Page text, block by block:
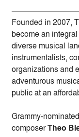
Founded in 2007,
become an
diverse musical
instrumentalists,
organizations and
adventurous
public at an
Grammy-
composerTheo